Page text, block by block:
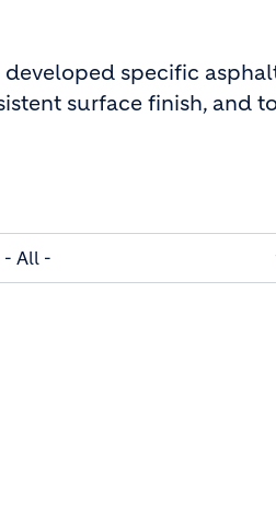
specific
surface finish, and